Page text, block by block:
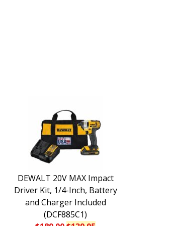
DEWALT 20V MAX Impact
Driver Kit, 1/4-Inch, Battery
and Charger Included
(DCF885C1)